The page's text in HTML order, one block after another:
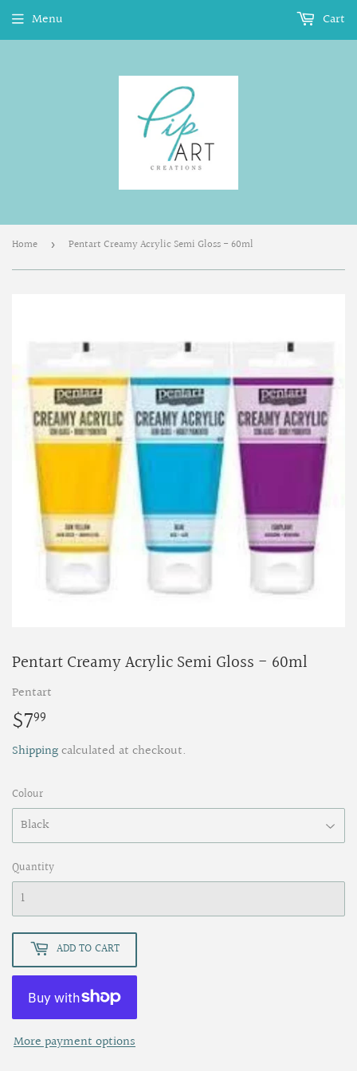
Menu Cart
Home › Pentart Creamy Acrylic Semi Gloss - 60ml
Pentart Creamy Acrylic Semi Gloss - 60ml
Pentart
$799
Shippingcalculated at checkout.
Colour
Quantity
ADD TO CART
More payment options